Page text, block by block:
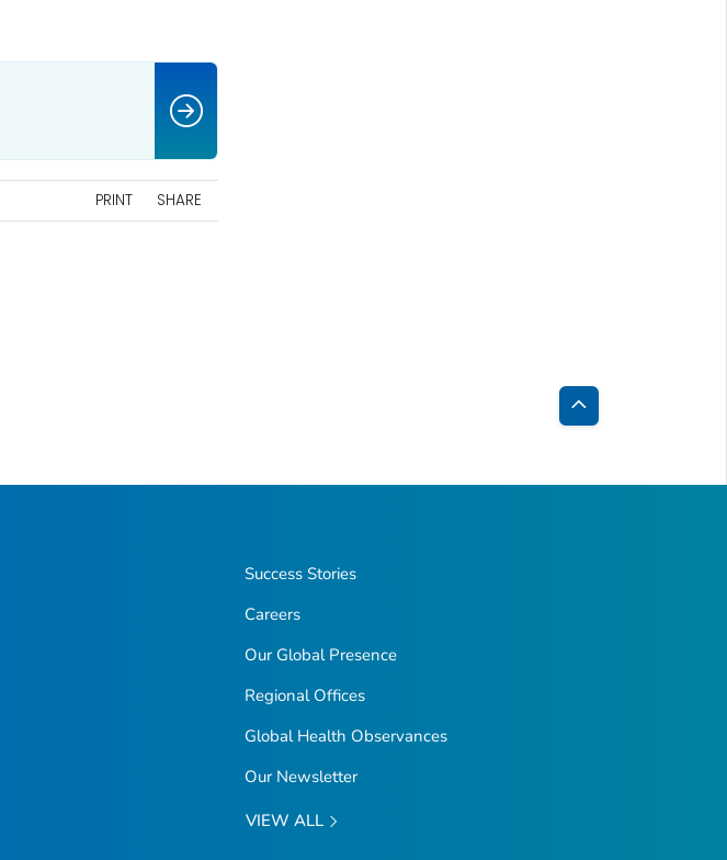
PRINT SHARE
Back
Top
Success Stories
Careers
Our Global Presence
Regional Offices
Global Health Observances
Our Newsletter
VIEW ALL